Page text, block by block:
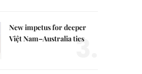
New impetus for deeper
Việt Nam–Australia ties
3.